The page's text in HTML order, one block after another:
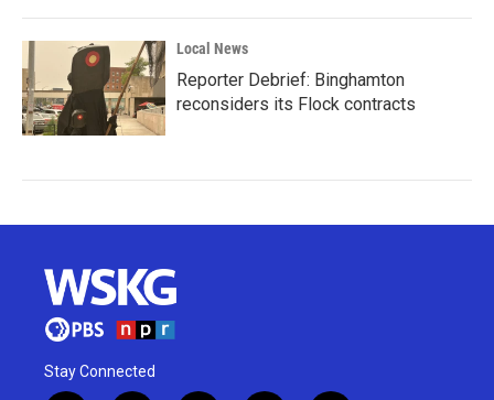
Local News
Reporter Debrief: Binghamton
reconsiders its Flock contracts
Stay Connected